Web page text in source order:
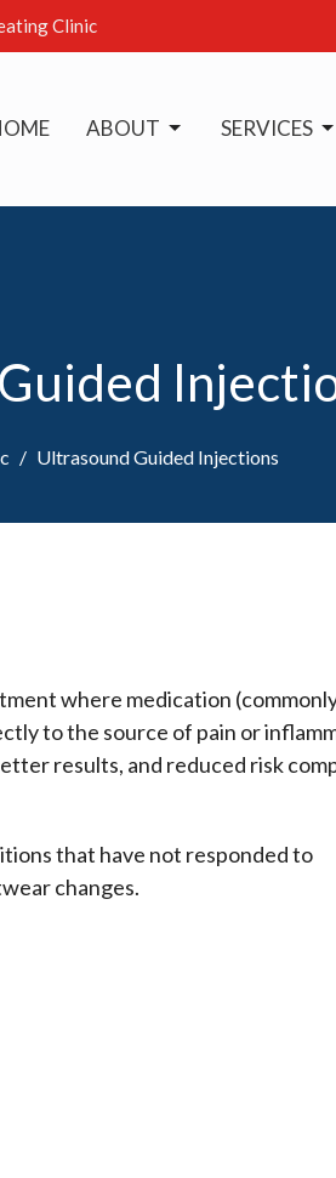
Clinic
ABOUT SERVICES
Ultrasound Guided Injections
where medication
to the source of pain or
results, and reduced risk
that have not responded to
changes.